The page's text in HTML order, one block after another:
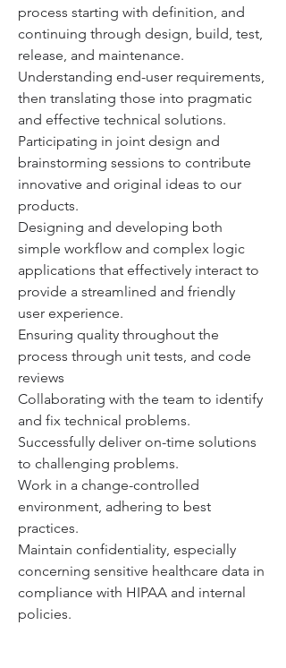
process starting with definition, and
continuing through design, build, test,
release, and maintenance.
Understanding end-user requirements,
then translating those into pragmatic
and effective technical solutions.
Participating in joint design and
brainstorming sessions to contribute
innovative and original ideas to our
products.
Designing and developing both
simple workflow and complex logic
applications that effectively interact to
provide a streamlined and friendly
user experience.
Ensuring quality throughout the
process through unit tests, and code
reviews
Collaborating with the team to identify
and fix technical problems.
Successfully deliver on-time solutions
to challenging problems.
Work in a change-controlled
environment, adhering to best
practices.
Maintain confidentiality, especially
concerning sensitive healthcare data in
compliance with HIPAA and internal
policies.